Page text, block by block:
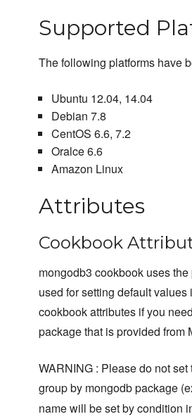
Supported
The following platforms have
Ubuntu 12.04, 14.04
Debian 7.8
CentOS 6.6, 7.2
Oralce 6.6
Amazon Linux
Attributes
Cookbook
mongodb3 cookbook uses
used for setting default
cookbook attributes if you
package that is provided from
WARNING : Please do not
group by mongodb package
name will be set by condition